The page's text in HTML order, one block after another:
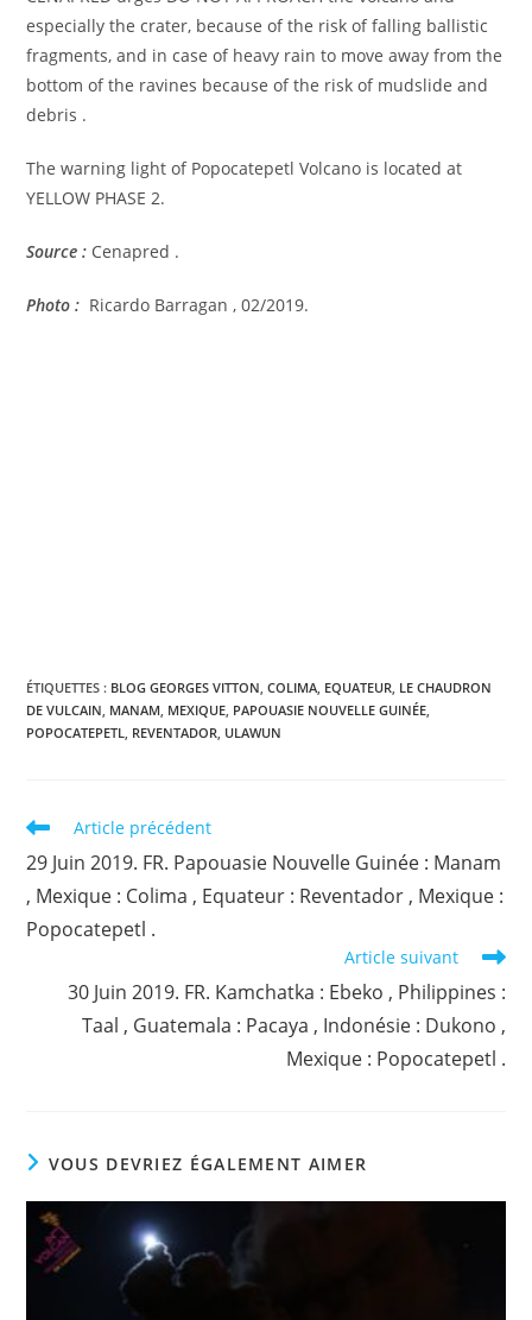
especially the crater, because of the risk of falling ballistic
fragments, and in case of heavy rain to move away from the
bottom of the ravines because of the risk of mudslide and
debris .
The warning light of Popocatepetl Volcano is located at
YELLOW PHASE 2.
Source : Cenapred .
Photo : Ricardo Barragan , 02/2019.
ÉTIQUETTES : BLOG GEORGES VITTON COLIMA EQUATEUR LE CHAUDRON
DE VULCAIN MANAM MEXIQUE PAPOUASIE NOUVELLE GUINÉE
POPOCATEPETL
REVENTADOR ULAWUN
Read
articles
Article précédent
29 Juin 2019. FR. Papouasie Nouvelle Guinée : Manam
, Mexique : Colima , Equateur : Reventador , Mexique :
Popocatepetl .
Article suivant
30 Juin 2019. FR. Kamchatka : Ebeko , Philippines :
Taal , Guatemala : Pacaya , Indonésie : Dukono ,
Mexique : Popocatepetl .
VOUS DEVRIEZ ÉGALEMENT AIMER